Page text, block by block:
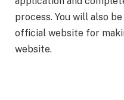
process. You will also
official website for
website.